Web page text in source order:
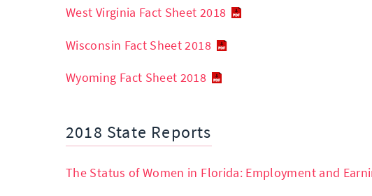
West Virginia Fact Sheet 2018
Wisconsin Fact Sheet 2018
Wyoming Fact Sheet 2018
2018 State Reports
The Status of Women in Florida: Employment and